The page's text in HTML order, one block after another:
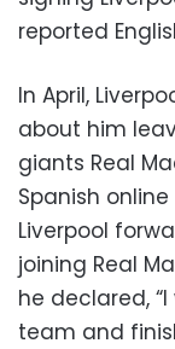
reported
In April,
about him
giants Real
Spanish
Liverpool
joining Real
he declared,
team and